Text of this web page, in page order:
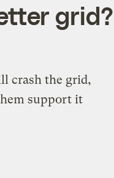
crash the grid,
support it